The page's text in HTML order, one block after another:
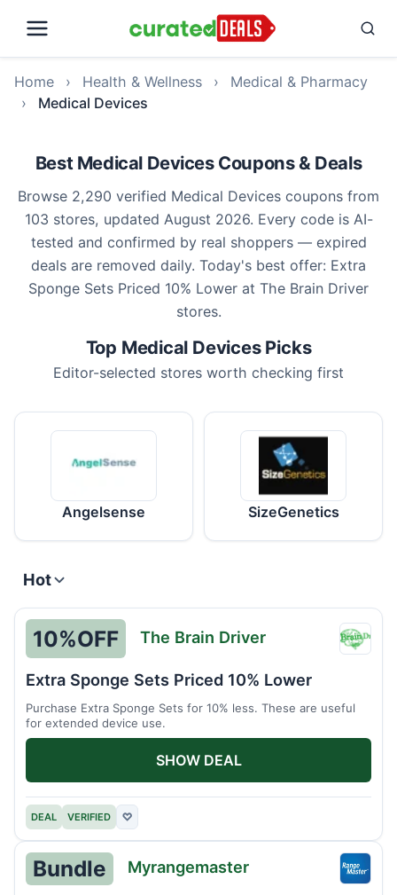
Home › Health & Wellness ›
Medical & Pharmacy
›
Medical Devices
Best Medical Devices Coupons & Deals
Browse 2,290 verified Medical Devices coupons from
103 stores, updated August 2026. Every code is AI-
tested and confirmed by real shoppers — expired
deals are removed daily. Today's best offer: Extra
Sponge Sets Priced 10% Lower at The Brain Driver
stores.
Top Medical Devices Picks
Editor-selected stores worth checking first
Angelsense SizeGenetics
Hot
The
10%OFF The Brain Driver
Extra Sponge Sets Priced 10% Lower
Purchase Extra Sponge Sets for 10% less. These are useful
for extended device use.
DEAL VERIFIED ♡
SHOW DEAL
Bundle Myrangemaster